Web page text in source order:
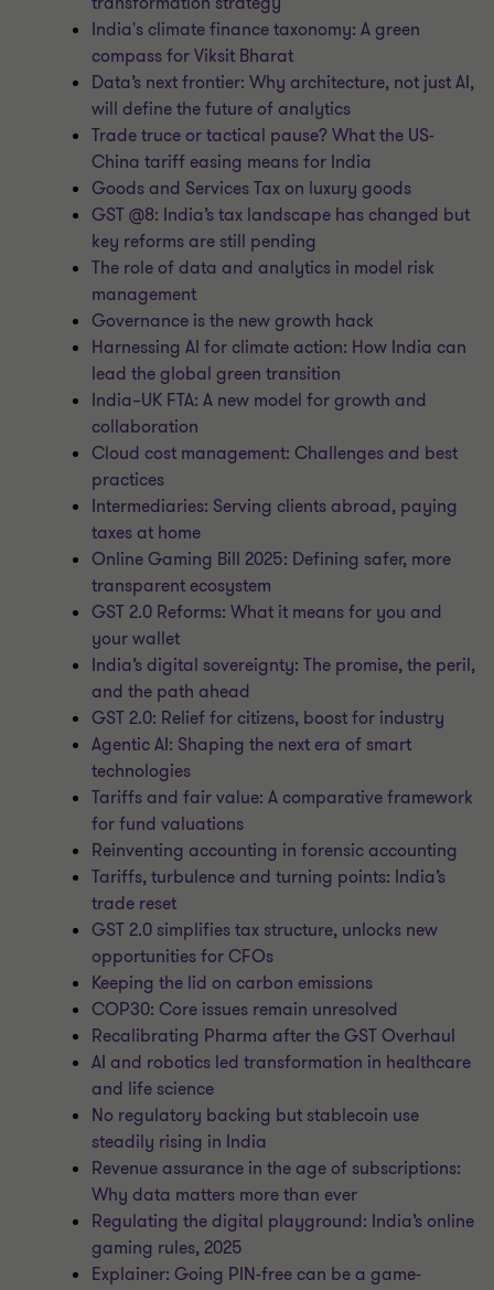
India's climate finance taxonomy: A green
compass for Viksit Bharat
Data’s next frontier: Why architecture, not just AI,
will define the future of analytics
Trade truce or tactical pause? What the US-
China tariff easing means for India
Goods and Services Tax on luxury goods
GST @8: India’s tax landscape has changed but
key reforms are still pending
The role of data and analytics in model risk
management
Governance is the new growth hack
Harnessing AI for climate action: How India can
lead the global green transition
India–UK FTA: A new model for growth and
collaboration
Cloud cost management: Challenges and best
practices
Intermediaries: Serving clients abroad, paying
taxes at home
Online Gaming Bill 2025: Defining safer, more
transparent ecosystem
GST 2.0 Reforms: What it means for you and
your wallet
India’s digital sovereignty: The promise, the peril,
and the path ahead
GST 2.0: Relief for citizens, boost for industry
Agentic AI: Shaping the next era of smart
technologies
Tariffs and fair value: A comparative framework
for fund valuations
Reinventing accounting in forensic accounting
Tariffs, turbulence and turning points: India’s
trade reset
GST 2.0 simplifies tax structure, unlocks new
opportunities for CFOs
Keeping the lid on carbon emissions
COP30: Core issues remain unresolved
Recalibrating Pharma after the GST Overhaul
AI and robotics led transformation in healthcare
and life science
No regulatory backing but stablecoin use
steadily rising in India
Revenue assurance in the age of subscriptions:
Why data matters more than ever
Regulating the digital playground: India’s online
gaming rules, 2025
Explainer: Going PIN-free can be a game-